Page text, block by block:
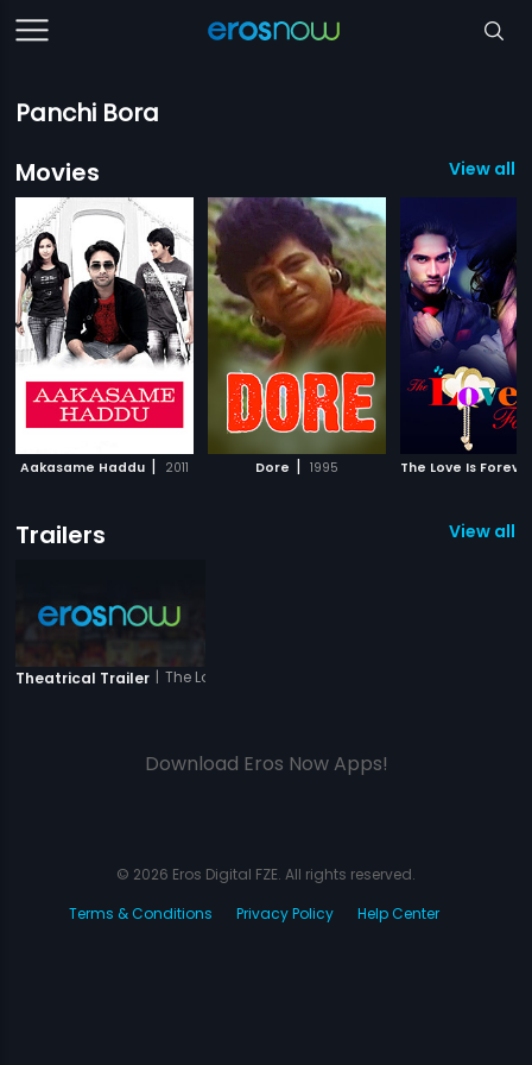
Panchi Bora
Movies
View all
Aakasame Haddu | 2011 Dore | 1995 The Love Is
Trailers View all 1
Theatrical Trailer | The Love Is Forever
Download Eros Now Apps!
© 2026 Eros Digital FZE. All rights reserved.
Terms & Conditions
Privacy Policy Help Center